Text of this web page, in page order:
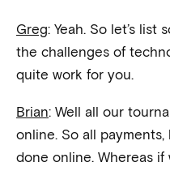
Greg: Yeah. So let’s list
the challenges of
quite work for you.
Brian: Well all our
online. So all
done online. Whereas if